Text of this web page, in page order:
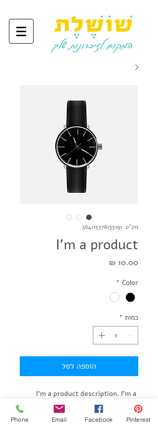
מק"ט: 364115376135191
I'm a product
מחיר
Color
*
כמות *
הוספה לסל
I'm a product description. I'm a
great place to add more details
about your product such as sizing,
Phone Email Facebook Pinterest